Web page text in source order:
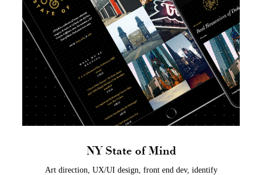
NY State of Mind
Art direction, UX/UI design, front end dev, identify